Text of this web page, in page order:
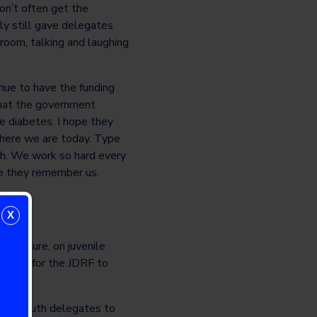
often get the
still gave delegates
talking and laughing
to have the funding
the government
diabetes. I hope they
we are today. Type
We work so hard every
remember us.
a Cure, on juvenile
for the JDRF to
for youth delegates to
X